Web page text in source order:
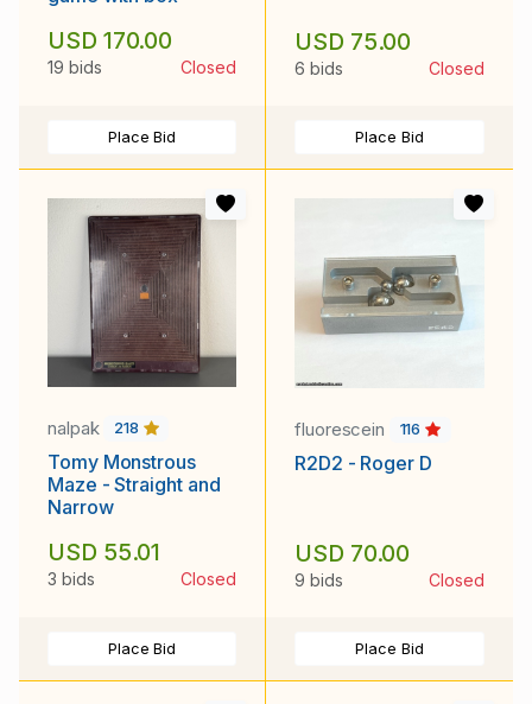
USD 170.00
19 bids Closed
Place Bid
USD 75.00
6 bids Closed
Place Bid
nalpak 218
Tomy Monstrous
Maze - Straight and
Narrow
USD 55.01
3 bids Closed
Place Bid
fluorescein 116
R2D2 - Roger D
USD 70.00
9 bids Closed
Place Bid